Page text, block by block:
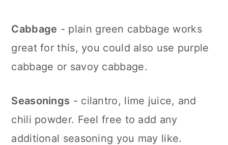
Cabbage - plain green cabbage works
great for this, you could also use purple
cabbage or savoy cabbage.
Seasonings - cilantro, lime juice, and
chili powder. Feel free to add any
additional seasoning you may like.